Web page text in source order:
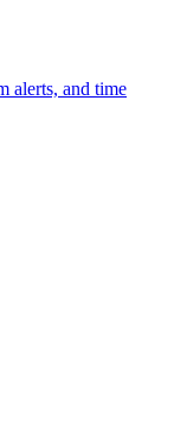
alerts, and time